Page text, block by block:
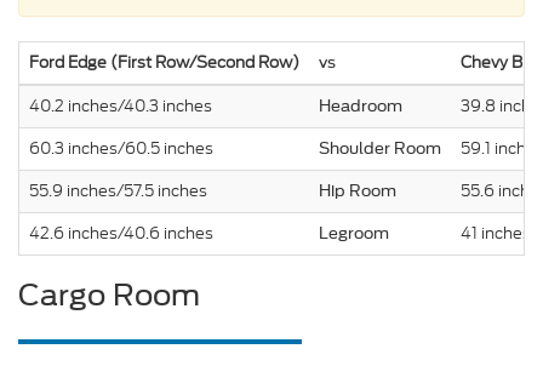
Ford Edge (First Row/Second Row) vs
Chevy
40.2 inches/40.3 inches
Headroom
39.8
60.3 inches/60.5 inches
Shoulder Room
59.1
55.9 inches/57.5 inches
Hip Room
55.6
42.6 inches/40.6 inches
Legroom 41
Cargo Room